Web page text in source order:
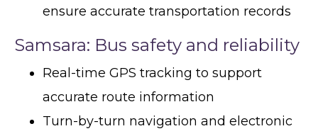
ensure accurate transportation records
Samsara: Bus safety and reliability
Real-time GPS tracking to support
accurate route information
Turn-by-turn navigation and electronic